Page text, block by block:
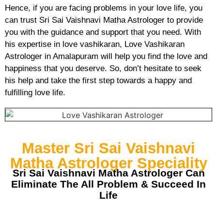
Hence, if you are facing problems in your love life, you
can trust Sri Sai Vaishnavi Matha Astrologer to provide
you with the guidance and support that you need. With
his expertise in love vashikaran, Love Vashikaran
Astrologer in Amalapuram will help you find the love and
happiness that you deserve. So, don’t hesitate to seek
his help and take the first step towards a happy and
fulfilling love life.
Master Sri Sai Vaishnavi
Matha Astrologer Speciality
Sri Sai Vaishnavi Matha Astrologer Can
Eliminate The All Problem & Succeed In
Life